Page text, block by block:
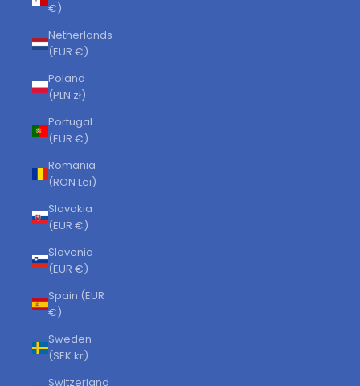
€)
Netherlands
(EUR €)
Poland
(PLN zł)
Portugal
(EUR €)
Romania
(RON Lei)
Slovakia
(EUR €)
Slovenia
(EUR €)
Spain (EUR
€)
Sweden
(SEK kr)
Switzerland